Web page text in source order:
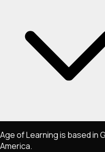
Age of Learning is based in
America.